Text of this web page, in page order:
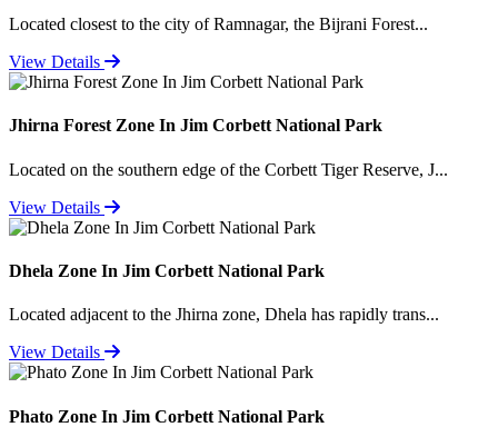
Located closest to the city of Ramnagar, the Bijrani Forest...
View Details
Jhirna Forest Zone In Jim Corbett National Park
Located on the southern edge of the Corbett Tiger Reserve, J...
View Details
Dhela Zone In Jim Corbett National Park
Located adjacent to the Jhirna zone, Dhela has rapidly trans...
View Details
Phato Zone In Jim Corbett National Park